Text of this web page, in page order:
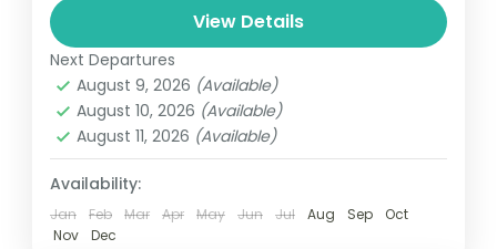
and can involve travel by foot, bicycle,
automobile, train, boat, bus, airplane, or
other...
India,Nepal
2 People
View Details
Next Departures
August 9, 2026 (Available)
August 10, 2026 (Available)
August 11, 2026 (Available)
Availability:
Jan Feb Mar Apr May Jun Jul Aug Sep
Oct
Nov
Dec